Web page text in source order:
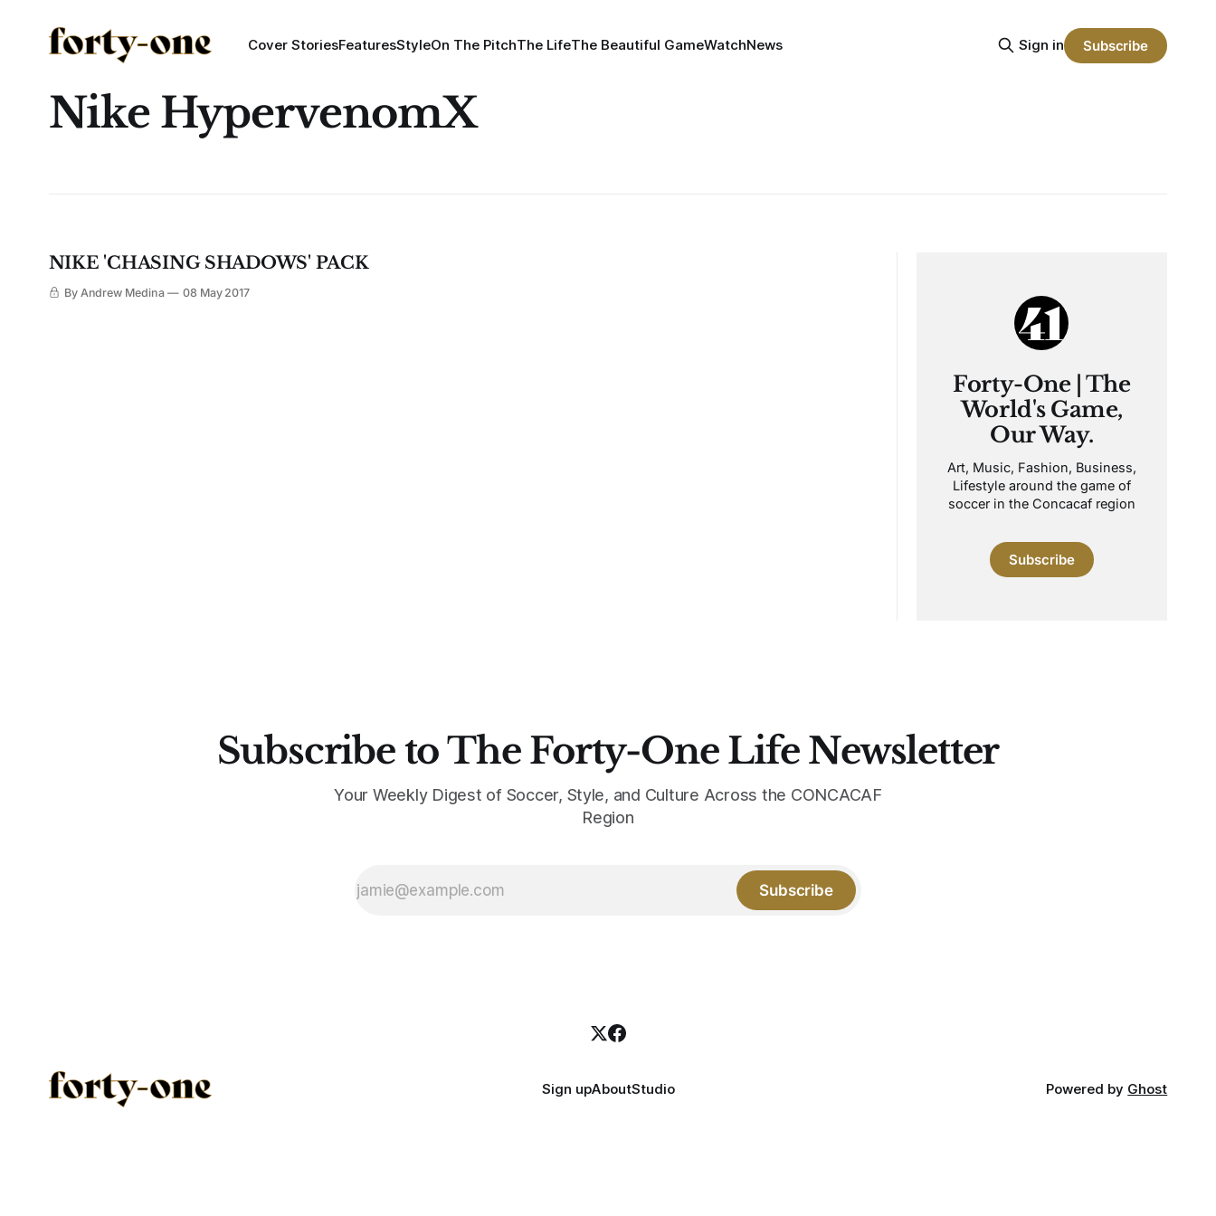
Cover StoriesFeaturesStyleOn The PitchThe LifeThe Beautiful GameWatchNews Sign in Subscribe
Nike HypervenomX
NIKE 'CHASING SHADOWS' PACK
By Andrew Medina 08 May 2017
Forty-One | The
World's Game,
Our Way.
Art, Music, Fashion, Business,
Lifestyle around the game of
soccer in the Concacaf region
Subscribe
Subscribe to The Forty-One Life Newsletter
Your Weekly Digest of Soccer, Style, and Culture Across the CONCACAF
Region
Subscribe
Sign upAboutStudio Powered by Ghost